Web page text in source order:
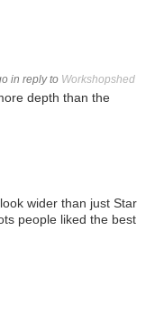
in reply to Workshopshed
depth than the
wider than just Star
people liked the best